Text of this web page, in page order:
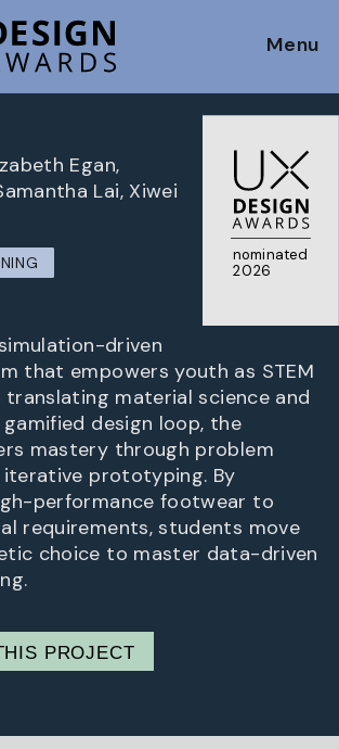
Menu
nominated
2026
Egan,
Lai, Xiwei
driven
that empowers youth as STEM
translating material science and
design loop, the
mastery through problem
iterative prototyping. By
performance footwear to
requirements, students move
choice to master data-driven
PROJECT